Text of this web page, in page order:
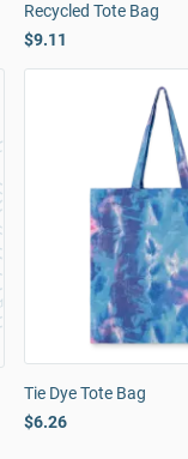
Recycled Tote Bag
$9.11
Tie Dye Tote Bag
$6.26